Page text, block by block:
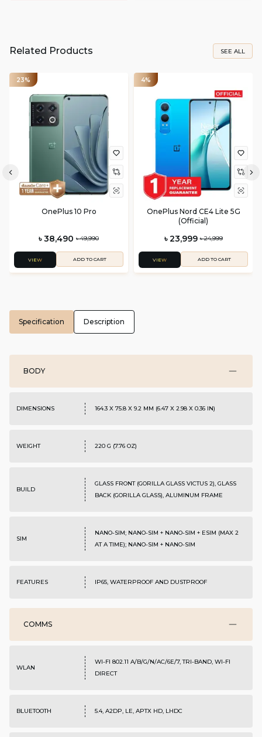
Related Products SEE ALL
23%
OnePlus 10 Pro
৳ 38,490 ৳ 49,990
VIEW ADD TO CART
4%
OnePlus Nord CE4 Lite 5G
(Official)
৳ 23,999 ৳ 24,999
VIEW ADD TO CART
Specification Description
BODY
DIMENSIONS 164.3 X 75.8 X 9.2 MM (6.47 X 2.98 X 0.36 IN)
WEIGHT 220 G (7.76 OZ)
BUILD
GLASS FRONT (GORILLA GLASS VICTUS 2), GLASS
BACK (GORILLA GLASS), ALUMINUM FRAME
SIM
NANO-SIM; NANO-SIM + NANO-SIM + ESIM (MAX 2
AT A TIME); NANO-SIM + NANO-SIM
FEATURES IP65, WATERPROOF AND DUSTPROOF
COMMS
WLAN
WI-FI 802.11 A/B/G/N/AC/6E/7, TRI-BAND, WI-FI
DIRECT
BLUETOOTH 5.4, A2DP, LE, APTX HD, LHDC